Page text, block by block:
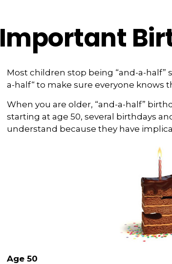
Important
Most children stop being “and-a-half”
a-half“ to make sure everyone knows
When you are older, “and-a-half”
starting at age 50, several birthdays
understand because they have
Age 50